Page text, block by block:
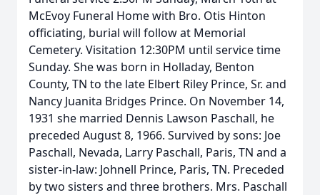
McEvoy Funeral Home with Bro. Otis Hinton
officiating, burial will follow at Memorial
Cemetery. Visitation 12:30PM until service time
Sunday. She was born in Holladay, Benton
County, TN to the late Elbert Riley Prince, Sr. and
Nancy Juanita Bridges Prince. On November 14,
1931 she married Dennis Lawson Paschall, he
preceded August 8, 1966. Survived by sons: Joe
Paschall, Nevada, Larry Paschall, Paris, TN and a
sister-in-law: Johnell Prince, Paris, TN. Preceded
by two sisters and three brothers. Mrs. Paschall